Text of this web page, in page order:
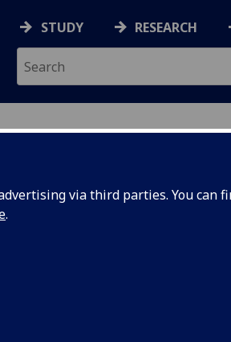
via third parties. You can
.
STUDY RESEARCH
conditionality within the social
largely ineffective and in